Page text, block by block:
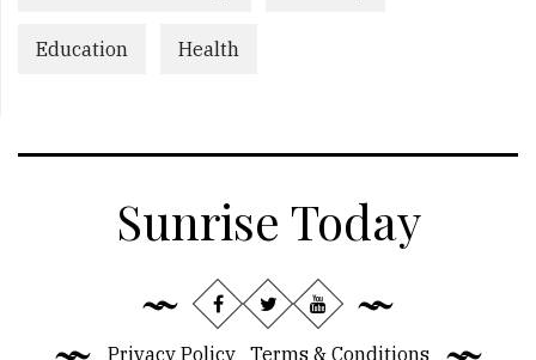
Education Health
Sunrise Today
Privacy Policy Terms & Conditions